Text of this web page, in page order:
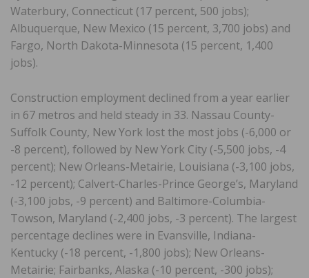
Waterbury, Connecticut (17 percent, 500 jobs);
Albuquerque, New Mexico (15 percent, 3,700 jobs) and
Fargo, North Dakota-Minnesota (15 percent, 1,400
jobs).
Construction employment declined from a year earlier
in 67 metros and held steady in 33. Nassau County-
Suffolk County, New York lost the most jobs (-6,000 or
-8 percent), followed by New York City (-5,500 jobs, -4
percent); New Orleans-Metairie, Louisiana (-3,100 jobs,
-12 percent); Calvert-Charles-Prince George’s, Maryland
(-3,100 jobs, -9 percent) and Baltimore-Columbia-
Towson, Maryland (-2,400 jobs, -3 percent). The largest
percentage declines were in Evansville, Indiana-
Kentucky (-18 percent, -1,800 jobs); New Orleans-
Metairie; Fairbanks, Alaska (-10 percent, -300 jobs);